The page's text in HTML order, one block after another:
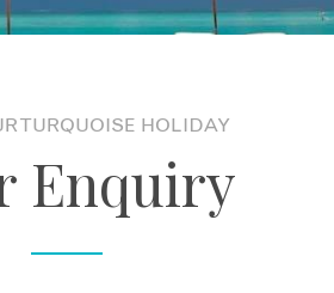
TURQUOISE HOLIDAY
Enquiry